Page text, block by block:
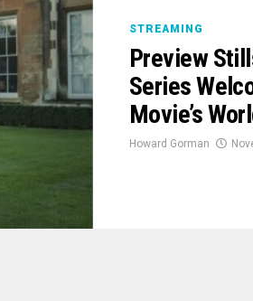
STREAMING
Preview
Series
Movie’s
Howard Gorman